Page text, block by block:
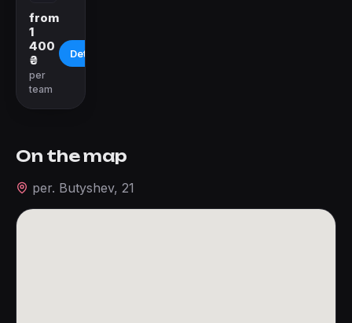
from
1
400
₴
per
team
Details
On the map
per. Butyshev, 21